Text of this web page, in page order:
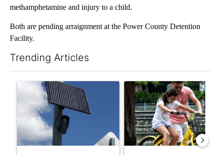
methamphetamine and injury to a child.
Both are pending arraignment at the Power County Detention
Facility.
Trending Articles
A trending article titled "Flock cameras: Crime prevention
A trending article titled "E-